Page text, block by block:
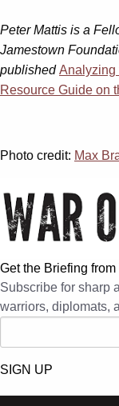
Peter Mattis is a
Jamestown
publishedAnalyzing
Resource Guide on
Photo credit: Max
Get the Briefing
Subscribe for sharp
warriors, diplomats,
SIGN UP